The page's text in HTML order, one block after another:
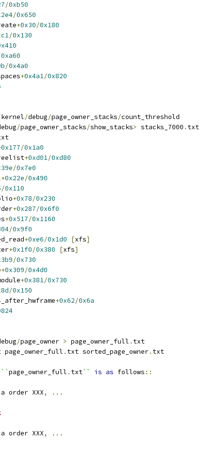
/0xb50
/0x650
+0x30/0x180
/0x130
0xa60
/0x4a0
+0x4a1/0x820
kernel/debug/page_owner_stacks/count_threshold
/page_owner_stacks/show_stacks> stacks_7000 . txt
0x177/0x1a0
+0xd01/0xd80
/0x7e0
+0x22e/0x490
/0x110
+0x78/0x230
+0x287/0x6f0
+0x517/0x1160
/0x9f0
+0xe6/0x1d0 [xfs]
+0x1f0/0x380 [xfs]
/0x730
+0x309/0x4d0
+0x381/0x730
/0x150
+0x62/0x6a
/page_owner > page_owner_full . txt
page_owner_full . txt sorted_page_owner. txt
``page_owner_full . txt`` is as follows ::
order XXX,
...
order XXX,
...